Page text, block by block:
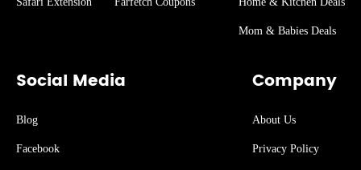
Mom & Babies Deals
Social Media
Blog
Facebook
Company
About Us
Privacy Policy